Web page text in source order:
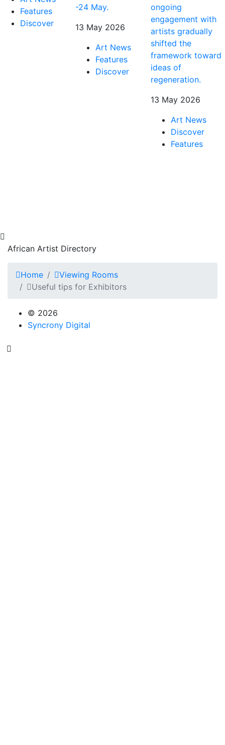
Features
Discover
-24 May.
13 May 2026
Art News
Features
Discover
ongoing
engagement with
artists gradually
shifted the
framework toward
ideas of
regeneration.
13 May 2026
Art News
Discover
Features
African Artist Directory
Home
Viewing Rooms
Useful tips for Exhibitors
© 2026
Syncrony Digital